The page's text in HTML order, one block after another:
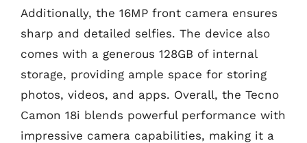
Additionally, the 16MP front camera ensures
sharp and detailed selfies. The device also
comes with a generous 128GB of internal
storage, providing ample space for storing
photos, videos, and apps. Overall, the Tecno
Camon 18i blends powerful performance with
impressive camera capabilities, making it a